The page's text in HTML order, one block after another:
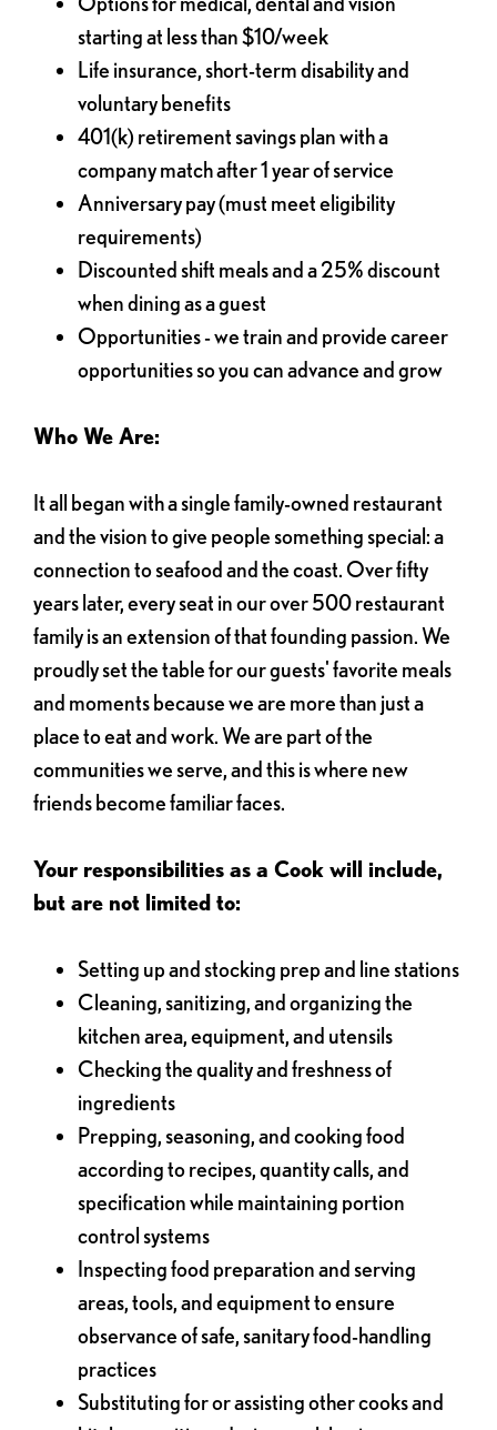
starting at less than $10/week
Life insurance, short-term disability and
voluntary benefits
401(k) retirement savings plan with a
company match after 1 year of service
Anniversary pay (must meet eligibility
requirements)
Discounted shift meals and a 25% discount
when dining as a guest
Opportunities - we train and provide career
opportunities so you can advance and grow
Who We Are:
It all began with a single family-owned restaurant
and the vision to give people something special: a
connection to seafood and the coast. Over fifty
years later, every seat in our over 500 restaurant
family is an extension of that founding passion. We
proudly set the table for our guests' favorite meals
and moments because we are more than just a
place to eat and work. We are part of the
communities we serve, and this is where new
friends become familiar faces.
Your responsibilities as a Cook will include,
but are not limited to:
Setting up and stocking prep and line stations
Cleaning, sanitizing, and organizing the
kitchen area, equipment, and utensils
Checking the quality and freshness of
ingredients
Prepping, seasoning, and cooking food
according to recipes, quantity calls, and
specification while maintaining portion
control systems
Inspecting food preparation and serving
areas, tools, and equipment to ensure
observance of safe, sanitary food-handling
practices
Substituting for or assisting other cooks and